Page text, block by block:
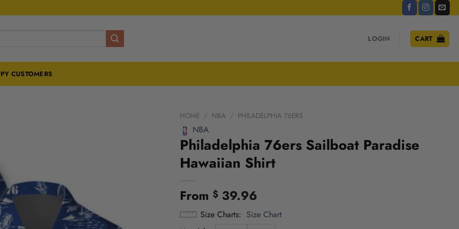
LOGIN CART
CUSTOMERS
HOME / NBA / PHILADELPHIA 76ERS
NBA
Philadelphia 76ers Sailboat Paradise
Hawaiian Shirt
From $39.96
Size Charts Size Chart